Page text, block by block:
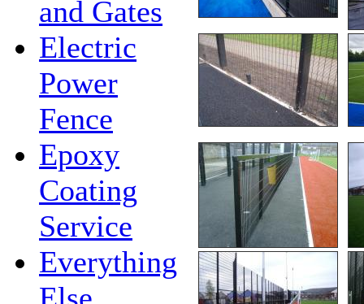
and Gates
Electric
Power
Fence
Epoxy
Coating
Service
Everything